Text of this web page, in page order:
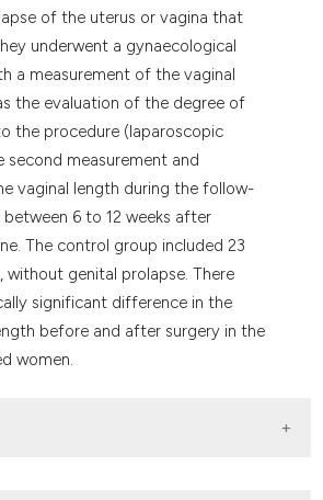
of the uterus or vagina that
underwent a gynaecological
a measurement of the vaginal
the evaluation of the degree of
the procedure (laparoscopic
second measurement and
vaginal length during the follow-
6 to 12 weeks after
The control group included 23
without genital prolapse. There
significant difference in the
before and after surgery in the
women.